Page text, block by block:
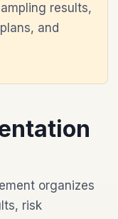
results,
and
organizes
risk